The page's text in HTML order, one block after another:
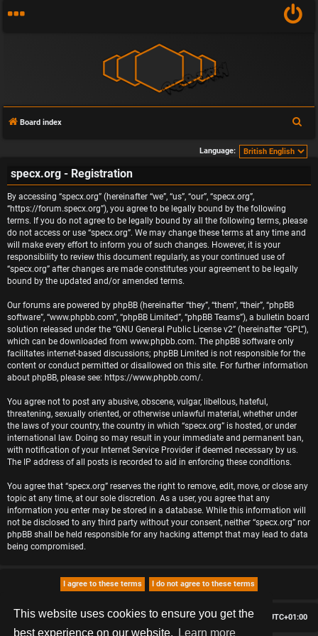
This website uses cookies to ensure you get the
best experience on our website.
Learn more
Board index
a
Language:
specx.org - Registration
By accessing “specx.org” (hereinafter “we”, “us”, “our”, “specx.org”,
“https://forum.specx.org”), you agree to be legally bound by the following
terms. If you do not agree to be legally bound by all the following terms, please
do not access or use “specx.org”. We may change these terms at any time and
will make every effort to inform you of such changes. However, it is your
responsibility to review this document regularly, as your continued use of
“specx.org” after changes are made constitutes your agreement to be legally
bound by the updated and/or amended terms.
Our forums are powered by phpBB (hereinafter “they”, “them”, “their”, “phpBB
software”, “www.phpbb.com”, “phpBB Limited”, “phpBB Teams”), a bulletin board
solution released under the “GNU General Public License v2” (hereinafter “GPL”),
which can be downloaded from www.phpbb.com. The phpBB software only
facilitates internet-based discussions; phpBB Limited is not responsible for the
content or conduct permitted or disallowed on this site. For further information
about phpBB, please see: https://www.phpbb.com/.
You agree not to post any abusive, obscene, vulgar, libellous, hateful,
threatening, sexually oriented, or otherwise unlawful material, whether under
the laws of your country, the country in which “specx.org” is hosted, or under
international law. Doing so may result in your immediate and permanent ban,
with notification of your Internet Service Provider if deemed necessary by us.
The IP address of all posts is recorded to aid in enforcing these conditions.
You agree that “specx.org” reserves the right to remove, edit, move, or close any
topic at any time, at our sole discretion. As a user, you agree that any
information you enter may be stored in a database. While this information will
not be disclosed to any third party without your consent, neither “specx.org” nor
phpBB shall be held responsible for any hacking attempt that may lead to data
being compromised.
Board index All times are UTC+01:00
Delete cookies